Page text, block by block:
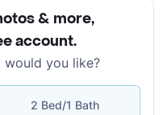
& more,
account.
you like?
2 Bed/1 Bath